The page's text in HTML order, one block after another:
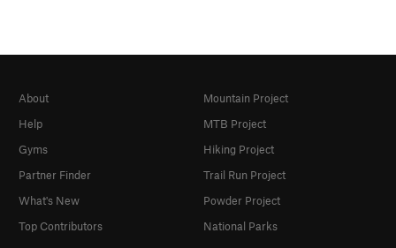
About
Help
Gyms
Partner Finder
What's New
Top Contributors
Mountain Project
MTB Project
Hiking Project
Trail Run Project
Powder Project
National Parks